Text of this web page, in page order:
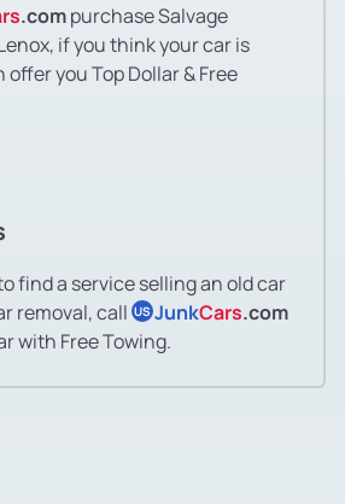
.compurchase Salvage
if you think your car is
offer you Top Dollar & Free
find a service selling an old car
removal, call US JunkCars.com
with Free Towing.